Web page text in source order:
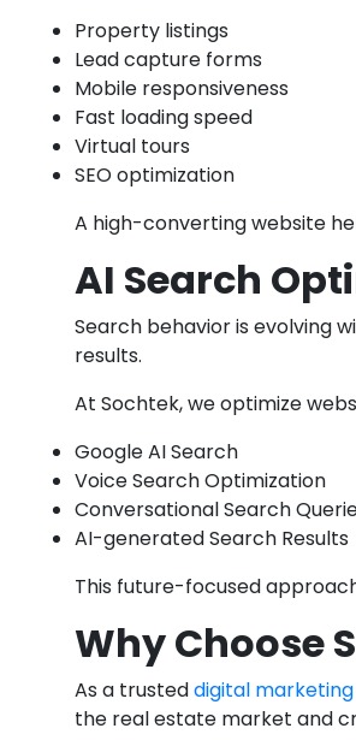
Property listings
Lead capture forms
Mobile responsiveness
Fast loading speed
Virtual tours
SEO optimization
A high-converting website
AI Search
Search behavior is evolving
results.
At Sochtek, we optimize
Google AI Search
Voice Search Optimization
Conversational Search
AI-generated Search Results
This future-focused
Why Choose
As a trusteddigital
the real estate market and